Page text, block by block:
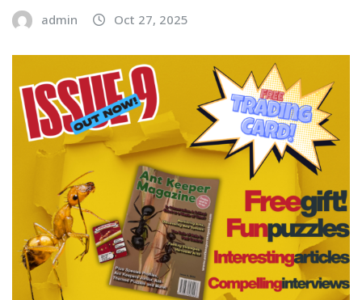
admin Oct 27, 2025